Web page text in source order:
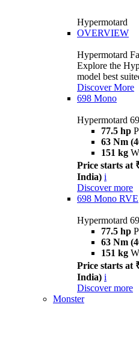
Hypermotard
OVERVIEW
Hypermotard
Explore the
model best
Discover More
698 Mono
Hypermotard
77.5 hp
63 Nm
151 kg
Price starts at
India) i
Discover more
698 Mono RVE
Hypermotard
77.5 hp
63 Nm
151 kg
Price starts at
India) i
Discover more
Monster